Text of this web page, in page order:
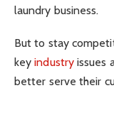
laundry business.
But to stay
keyindustryissues
better serve their